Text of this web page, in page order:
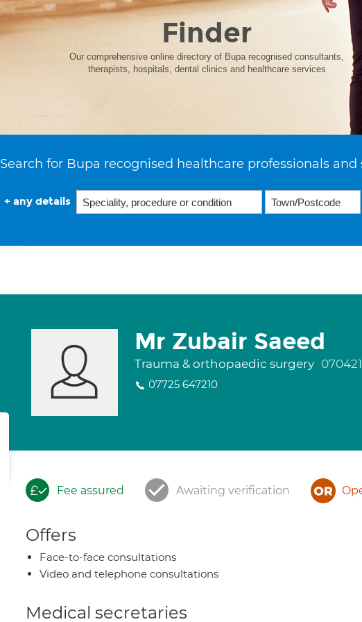
Finder
Our comprehensive online directory of Bupa recognised consultants,
therapists, hospitals, dental clinics and healthcare services
Search for Bupa recognised healthcare professionals and
+ any details
Mr Zubair Saeed
Trauma & orthopaedic surgery
07725 647210
Fee assured Awaiting verification
Offers
Face-to-face consultations
Video and telephone consultations
Medical secretaries